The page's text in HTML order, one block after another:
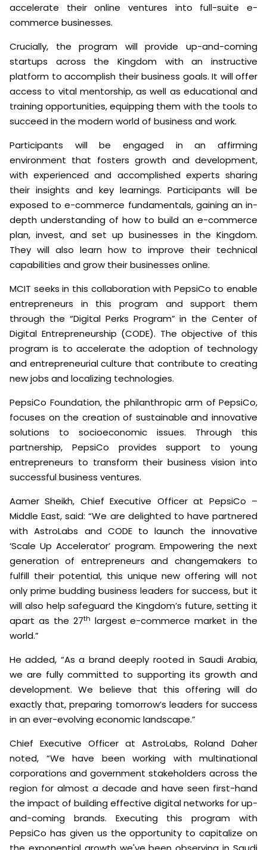
accelerate their online ventures into full-suite e-
commerce businesses.
Crucially, the program will provide up-and-coming
startups across the Kingdom with an instructive
platform to accomplish their business goals. It will offer
access to vital mentorship, as well as educational and
training opportunities, equipping them with the tools to
succeed in the modern world of business and work.
Participants will be engaged in an affirming
environment that fosters growth and development,
with experienced and accomplished experts sharing
their insights and key learnings. Participants will be
exposed to e-commerce fundamentals, gaining an in-
depth understanding of how to build an e-commerce
plan, invest, and set up businesses in the Kingdom.
They will also learn how to improve their technical
capabilities and grow their businesses online.
MCIT seeks in this collaboration with PepsiCo to enable
entrepreneurs in this program and support them
through the “Digital Perks Program” in the Center of
Digital Entrepreneurship (CODE). The objective of this
program is to accelerate the adoption of technology
and entrepreneurial culture that contribute to creating
new jobs and localizing technologies.
PepsiCo Foundation, the philanthropic arm of PepsiCo,
focuses on the creation of sustainable and innovative
solutions to socioeconomic issues. Through this
partnership, PepsiCo provides support to young
entrepreneurs to transform their business vision into
successful business ventures.
Aamer Sheikh, Chief Executive Officer at PepsiCo –
Middle East, said: “We are delighted to have partnered
with AstroLabs and CODE to launch the innovative
‘Scale Up Accelerator’ program. Empowering the next
generation of entrepreneurs and changemakers to
fulfill their potential, this unique new offering will not
only prime budding business leaders for success, but it
will also help safeguard the Kingdom’s future, setting it
apart as the 27th largest e-commerce market in the
world.”
He added, “As a brand deeply rooted in Saudi Arabia,
we are fully committed to supporting its growth and
development. We believe that this offering will do
exactly that, preparing tomorrow’s leaders for success
in an ever-evolving economic landscape.”
Chief Executive Officer at AstroLabs, Roland Daher
noted, “We have been working with multinational
corporations and government stakeholders across the
region for almost a decade and have seen first-hand
the impact of building effective digital networks for up-
and-coming brands. Executing this program with
PepsiCo has given us the opportunity to capitalize on